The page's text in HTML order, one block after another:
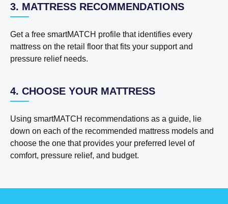
3. MATTRESS RECOMMENDATIONS
Get a free smartMATCH profile that identifies every
mattress on the retail floor that fits your support and
pressure relief needs.
4. CHOOSE YOUR MATTRESS
Using smartMATCH recommendations as a guide, lie
down on each of the recommended mattress models and
choose the one that provides your preferred level of
comfort, pressure relief, and budget.